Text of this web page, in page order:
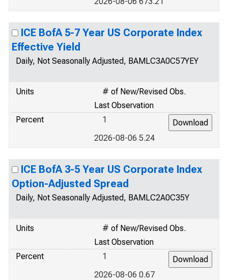
ICE BofA 5-7 Year US Corporate Index
Effective Yield
Daily, Not Seasonally Adjusted, BAMLC3A0C57YEY
Units
# of New/Revised Obs.
Last Observation
Percent
1
2026-08-06 5.24
ICE BofA 3-5 Year US Corporate Index
Option-Adjusted Spread
Daily, Not Seasonally Adjusted, BAMLC2A0C35Y
Units
# of New/Revised Obs.
Last Observation
Percent
1
2026-08-06 0.67